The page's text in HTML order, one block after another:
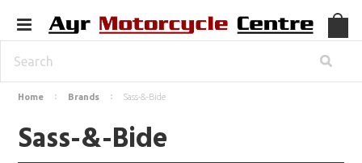
Home Brands Sass-&-Bide
Sass-&-Bide